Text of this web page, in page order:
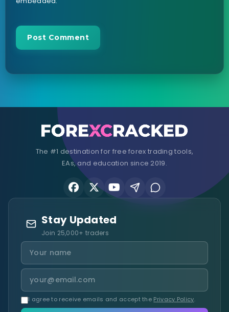
The #1 destination for free forex trading tools,
EAs, and education since 2019.
Stay Updated
Join 25,000+ traders
I agree to receive emails and accept the Privacy Policy.